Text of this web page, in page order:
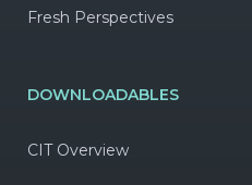
Fresh Perspectives
DOWNLOADABLES
CIT Overview